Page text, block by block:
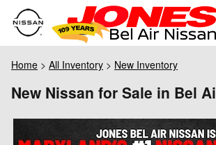
Skip to main content
Home > All Inventory > New Inventory
New Nissan for Sale in Bel